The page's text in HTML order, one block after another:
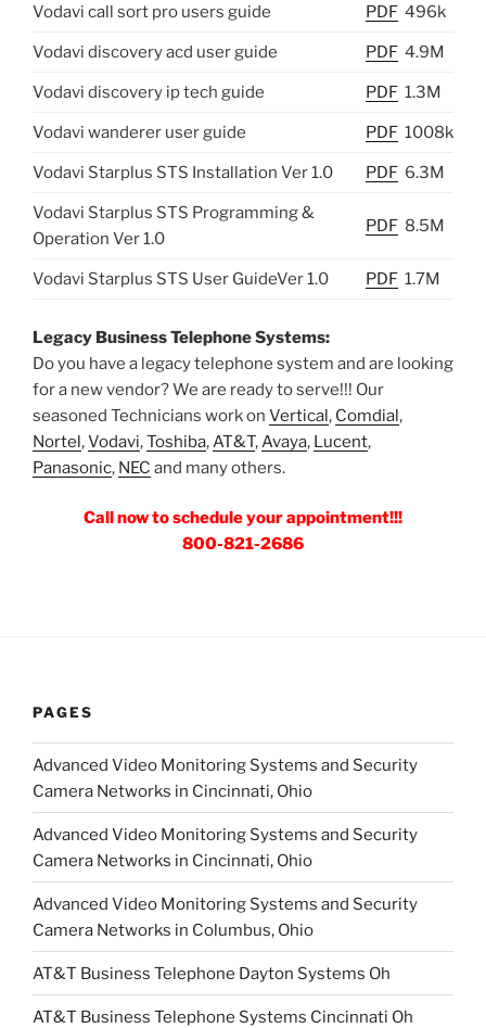
Vodavi call sort pro users guide PDF 496k
Vodavi discovery acd user guide PDF 4.9M
Vodavi discovery ip tech guide PDF 1.3M
Vodavi wanderer user guide PDF 1008k
Vodavi Starplus STS Installation Ver 1.0 PDF 6.3M
Vodavi Starplus STS Programming &
Operation Ver 1.0
PDF 8.5M
Vodavi Starplus STS User GuideVer 1.0 PDF 1.7M
Legacy Business Telephone Systems:
Do you have a legacy telephone system and are looking
for a new vendor? We are ready to serve!!! Our
seasoned Technicians work on Vertical, Comdial,
Nortel,Vodavi,Toshiba,AT&T,Avaya, Lucent,
Panasonic, NEC and many others.
Call now to schedule your appointment!!!
800-821-2686
PAGES
Advanced Video Monitoring Systems and Security
Camera Networks in Cincinnati, Ohio
Advanced Video Monitoring Systems and Security
Camera Networks in Cincinnati, Ohio
Advanced Video Monitoring Systems and Security
Camera Networks in Columbus, Ohio
AT&T Business Telephone Dayton Systems Oh
AT&T Business Telephone Systems Cincinnati Oh